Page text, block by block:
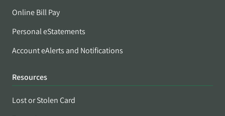
Online Bill Pay
Personal eStatements
Account eAlerts and Notifications
Resources
Lost or Stolen Card